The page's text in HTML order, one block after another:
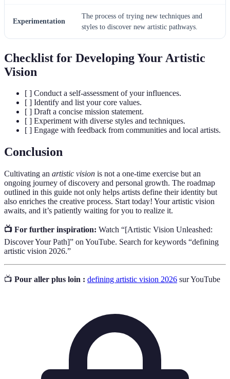
Experimentation
The process of trying new techniques and
styles to discover new artistic pathways.
Checklist for Developing Your Artistic
Vision
[ ] Conduct a self-assessment of your influences.
[ ] Identify and list your core values.
[ ] Draft a concise mission statement.
[ ] Experiment with diverse styles and techniques.
[ ] Engage with feedback from communities and local artists.
Conclusion
Cultivating an artistic vision is not a one-time exercise but an
ongoing journey of discovery and personal growth. The roadmap
outlined in this guide not only helps artists define their identity but
also enriches the creative process. Start today! Your artistic vision
awaits, and it’s patiently waiting for you to realize it.
📺 For further inspiration: Watch “[Artistic Vision Unleashed:
Discover Your Path]” on YouTube. Search for keywords “defining
artistic vision 2026.”
📺 Pour aller plus loin : defining artistic vision 2026 sur YouTube